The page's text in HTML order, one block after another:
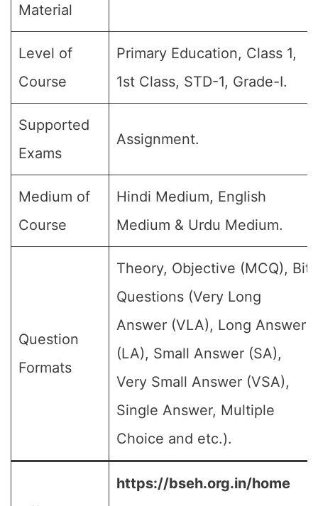
Material
Level of
Course
Primary Education, Class 1,
1st Class, STD-1, Grade-I.
Supported
Exams
Assignment.
Medium of
Course
Hindi Medium, English
Medium & Urdu Medium.
Question
Formats
Theory, Objective (MCQ), Bit
Questions (Very Long
Answer (VLA), Long Answer
(LA), Small Answer (SA),
Very Small Answer (VSA),
Single Answer, Multiple
Choice and etc.).
https://bseh.org.in/home